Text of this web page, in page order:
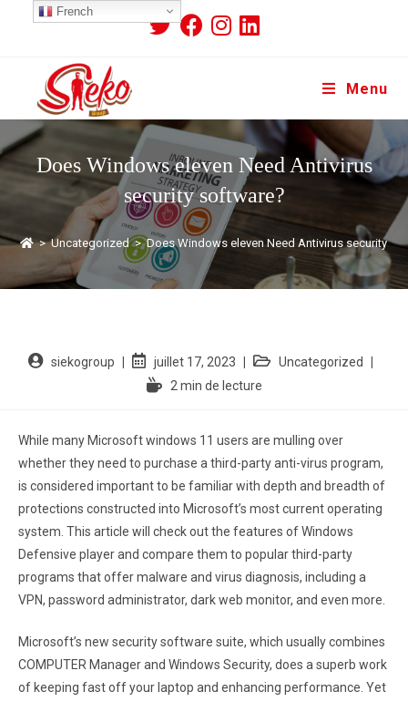
Menu
Does Windows eleven Need Antivirus
security software?
> Uncategorized > Does Windows eleven Need Antivirus security
siekogroup juillet 17, 2023
Uncategorized
2 min de lecture
While many Microsoft windows 11 users are mulling over
whether they need to purchase a third-party anti-virus program,
is considered important to be familiar with depth and breadth of
protections constructed into Microsoft’s most current operating
system. This article will check out the features of Windows
Defensive player and compare them to popular third-party
programs that offer malware and virus diagnosis, including a
VPN, password administrator, dark web monitor, and even more.
Microsoft’s new security software suite, which usually combines
COMPUTER Manager and Windows Security, does a superb work
of keeping fast off your laptop and enhancing performance. Yet
French